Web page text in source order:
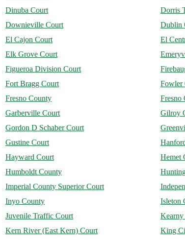
Dinuba Court Dorris
Downieville Court Dublin
El Cajon Court El
Elk Grove Court
Figueroa Division Court
Fort Bragg Court Fowler
Fresno County Fresno
Garberville Court Gilroy
Gordon D Schaber Court
Gustine Court
Hayward Court Hemet
Humboldt County
Imperial County Superior Court
Inyo County Isleton
Juvenile Traffic Court Kearny
Kern River (East Kern) Court King